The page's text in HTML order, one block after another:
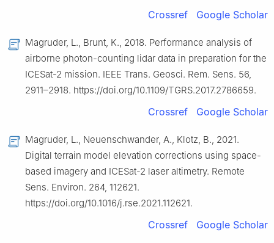
Crossref Google Scholar
Magruder, L., Brunt, K., 2018. Performance analysis of
airborne photon-counting lidar data in preparation for the
ICESat-2 mission. IEEE Trans. Geosci. Rem. Sens. 56,
2911–2918. https://doi.org/10.1109/TGRS.2017.2786659.
Crossref Google Scholar
Magruder, L., Neuenschwander, A., Klotz, B., 2021.
Digital terrain model elevation corrections using space-
based imagery and ICESat-2 laser altimetry. Remote
Sens. Environ. 264, 112621.
https://doi.org/10.1016/j.rse.2021.112621.
Crossref Google Scholar